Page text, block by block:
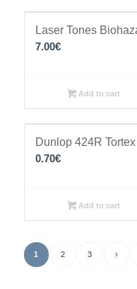
Laser Tones
7.00€
Add to cart
Dunlop 424R
0.70€
Add to cart
1 2 3 ›